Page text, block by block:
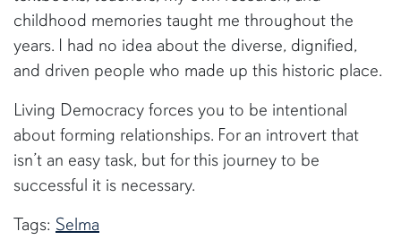
childhood memories taught me throughout the
years. I had no idea about the diverse, dignified,
and driven people who made up this historic place.
Living Democracy forces you to be intentional
about forming relationships. For an introvert that
isn’t an easy task, but for this journey to be
successful it is necessary.
Tags: Selma